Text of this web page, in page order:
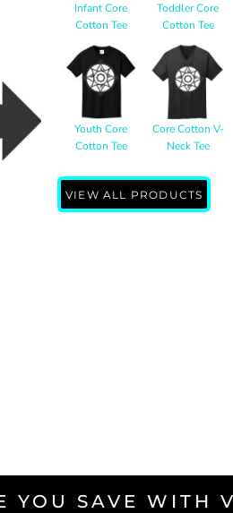
Infant Core
Cotton Tee
Toddler Core
Cotton Tee
Youth Core
Cotton Tee
Core Cotton V-
Neck Tee
VIEW ALL PRODUCTS
YOU SAVE WITH